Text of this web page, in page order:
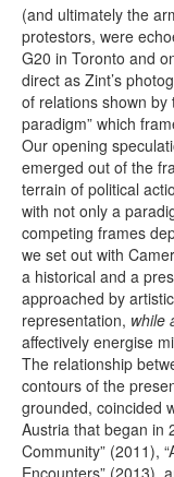
(and ultimately the
protestors, were
G20 in Toronto and
direct as Zint’s
of relations shown by
paradigm” which
Our opening
emerged out of the
terrain of political
with not only a
competing frames
we set out with
a historical and a
approached by
representation, while
affectively energise
The relationship
contours of the
grounded, coincided
Austria that began in
Community” (2011),